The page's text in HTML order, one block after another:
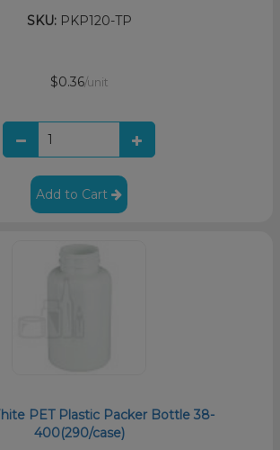
SKU:PKP120-TP
$0.36/unit
Add to Cart
PET Plastic Packer Bottle 38-
400(290/case)